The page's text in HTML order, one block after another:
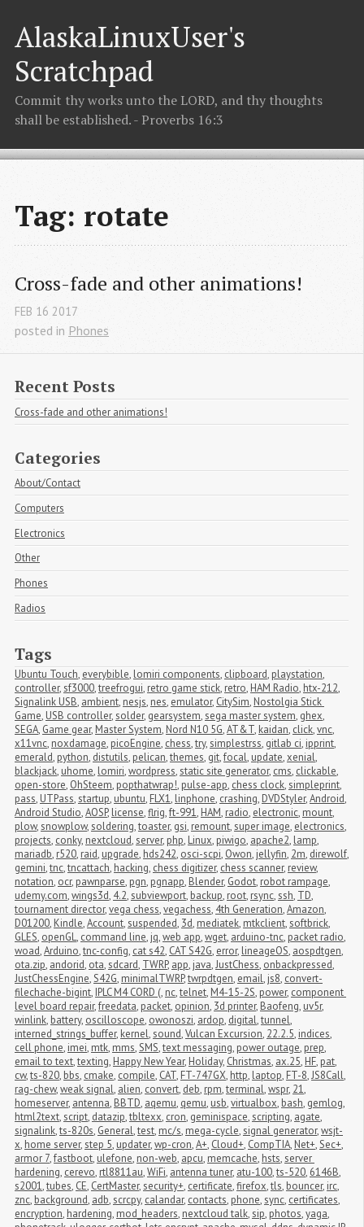
AlaskaLinuxUser's
Scratchpad
Commit thy works unto the LORD, and thy thoughts
shall be established. - Proverbs 16:3
Tag: rotate
Cross-fade and other animations!
FEB 16 2017
posted in Phones
Recent Posts
Cross-fade and other animations!
Categories
About/Contact
Computers
Electronics
Other
Phones
Radios
Tags
Ubuntu Touch, everybible, lomiri components, clipboard, playstation,
controller,sf3000,treefrogui, retro game stick, retro, HAM Radio, htx-212,
Signalink USB, ambient, nesjs, nes, emulator, CitySim, Nostolgia Stick
Game, USB controller,solder, gearsystem,sega master system, ghex,
SEGA, Game gear, Master System, Nord N10 5G,AT&T, kaidan, click,vnc,
x11vnc, noxdamage, picoEngine, chess,try,simplestrss, gitlab ci, ipprint,
emerald, python, distutils, pelican,themes, git,focal, update,xenial,
blackjack, uhome, lomiri,wordpress,static site generator, cms, clickable,
open-store, OhSteem, popthatwrap!, pulse-app, chess clock,simpleprint,
pass, UTPass,startup, ubuntu, FLX1, linphone, crashing, DVDStyler,Android,
Android Studio,AOSP, license,flrig,ft-991, HAM, radio, electronic, mount,
plow,snowplow,soldering,toaster, gsi, remount,super image, electronics,
projects, conky, nextcloud,server, php, Linux, piwigo, apache2, lamp,
mariadb, r520, raid, upgrade, hds242, osci-scpi, Owon, jellyfin, 2m, direwolf,
gemini,tnc,tncattach, hacking, chess digitizer, chess scanner, review,
notation, ocr, pawnparse, pgn, pgnapp, Blender, Godot, robot rampage,
udemy.com,wings3d, 4.2,subviewport, backup, root, rsync,ssh, TD,
tournament director,vega chess,vegachess, 4th Generation,Amazon,
D01200, Kindle,Account,suspended, 3d, mediatek, mtkclient,softbrick,
GLES, openGL, command line, jq,web app,wget, arduino-tnc, packet radio,
woad,Arduino,tnc-config, cat s42, CAT S42G, error, lineageOS, aospdtgen,
ota.zip, andorid, ota,sdcard, TWRP, app, java,JustChess, onbackpressed,
JustChessEngine,S42G, minimalTWRP,twrpdtgen, email, js8, convert-
filechache-bigint, IPLC M4 CORD (, nc,telnet, M4-15-2S, power, component
level board repair,freedata, packet, opinion, 3d printer, Baofeng, uv5r,
winlink, battery, oscilloscope, owonoszi, ardop, digital,tunnel,
interned_strings_buffer, kernel,sound,Vulcan Excursion, 22.2.5, indices,
cell phone, imei, mtk, mms,SMS,text messaging, power outage, prep,
email to text,texting, Happy New Year, Holiday, Christmas, ax.25, HF, pat,
cw,ts-820, bbs, cmake, compile, CAT, FT-747GX, http, laptop, FT-8,JS8Call,
rag-chew,weak signal, alien, convert, deb, rpm,terminal,wspr, 21,
homeserver, antenna, BBTD, aqemu, qemu, usb,virtualbox, bash, gemlog,
html2text,script, datazip,tbltexx, cron, geminispace,scripting, agate,
signalink,ts-820s, General,test, mc/s, mega-cycle,signal generator,wsjt-
x, home server,step 5, updater,wp-cron,A+, Cloud+, CompTIA, Net+,Sec+,
armor 7,fastboot, ulefone, non-web, apcu, memcache, hsts,server
hardening, cerevo, rtl8811au,WiFi, antenna tuner, atu-100,ts-520, 6146B,
s2001,tubes, CE, CertMaster,security+, certificate,firefox,tls, bouncer, irc,
znc, background, adb,scrcpy, calandar, contacts, phone,sync, certificates,
encryption, hardening, mod_headers, nextcloud talk,sip, photos,yaga,